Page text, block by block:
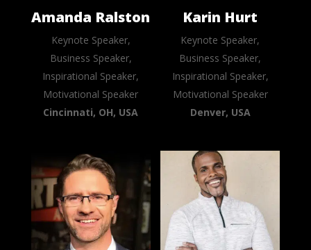
Amanda Ralston
Keynote Speaker,
Business Speaker,
Inspirational Speaker,
Motivational Speaker
Cincinnati, OH, USA
Karin Hurt
Keynote Speaker,
Business Speaker,
Inspirational Speaker,
Motivational Speaker
Denver, USA